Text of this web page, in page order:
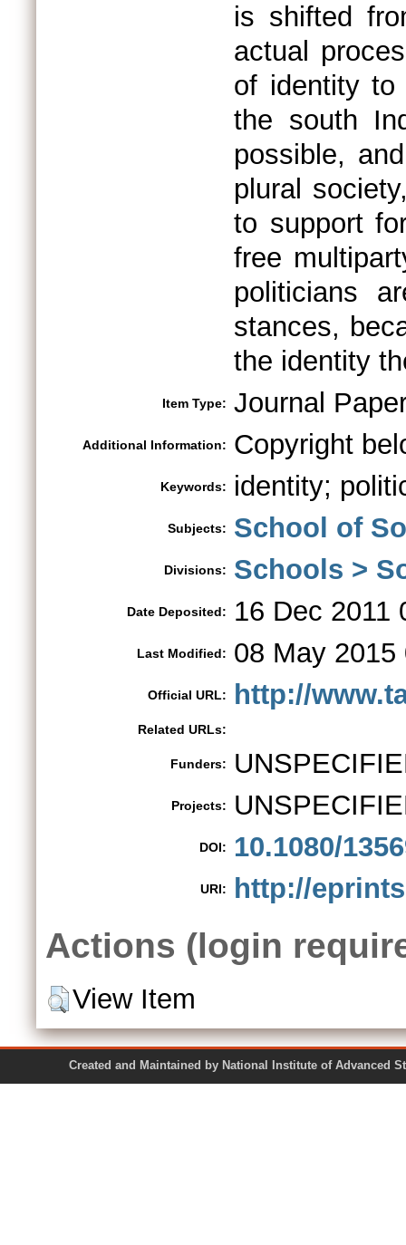
is shifted
actual
of identity to
the south
possible,
plural
to support
free
politicians
stances,
the identity
Item Type: Journal
Additional Information: Copyright
Keywords: identity;
Subjects: School of
Divisions: Schools >
Date Deposited: 16 Dec 2011
Last Modified: 08 May 2015
Official URL: http://
Related URLs:
Funders:
Projects:
DOI: 10.1080/
URI: http://
Actions (login
View Item
Created and Maintained by National Institute of